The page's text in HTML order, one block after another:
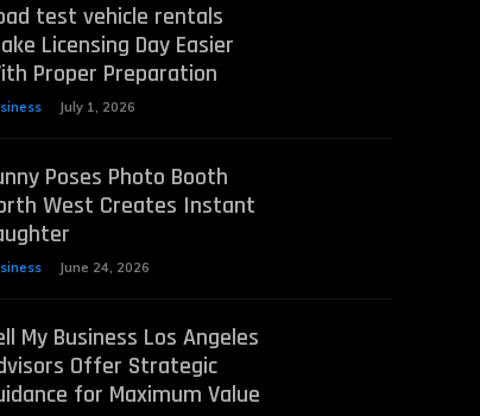
test vehicle rentals
Licensing Day Easier
Proper Preparation
July 1, 2026
Poses Photo Booth
West Creates Instant
June 24, 2026
My Business Los Angeles
Offer Strategic
for Maximum Value